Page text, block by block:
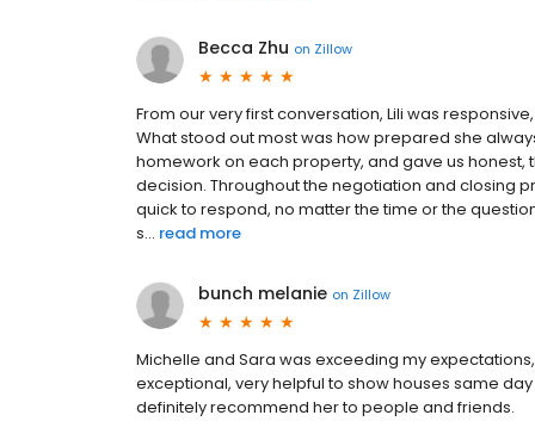
Becca Zhu on Zillow
From our very first conversation, Lili was
What stood out most was how prepared she
homework on each property, and gave us
decision. Throughout the negotiation and closing
quick to respond, no matter the time or the
s... read more
bunch melanie on Zillow
Michelle and Sara was exceeding my
exceptional, very helpful to show houses same
definitely recommend her to people and friends.